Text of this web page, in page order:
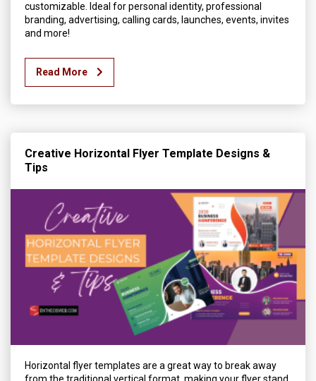
customizable. Ideal for personal identity, professional
branding, advertising, calling cards, launches, events, invites
and more!
Read More
Creative Horizontal Flyer Template Designs &
Tips
Horizontal flyer templates are a great way to break away
from the traditional vertical format, making your flyer stand